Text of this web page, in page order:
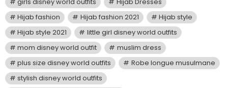
girls disney world outfits
Hijab Dresses
Hijab fashion
Hijab fashion 2021
Hijab style
Hijab style 2021
little girl disney world outfits
mom disney world outfit
muslim dress
plus size disney world outfits
Robe longue musulmane
stylish disney world outfits